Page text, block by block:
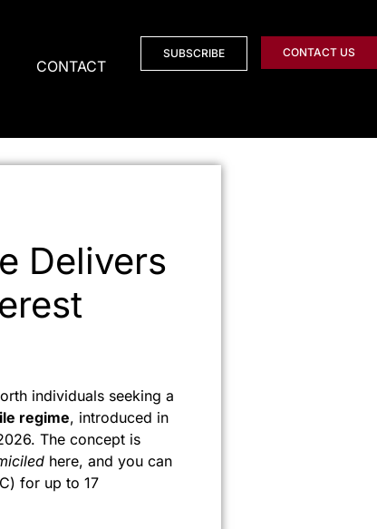
CONTACT
SUBSCRIBE CONTACT US
Delivers
individuals seeking a
regime, introduced in
The concept is
here, and you can
for up to 17